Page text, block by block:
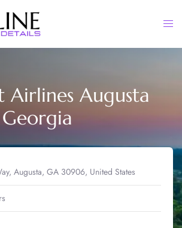
Airlines Augusta
Augusta, GA 30906, United States